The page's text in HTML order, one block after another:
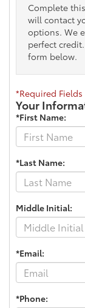
Complete
will contact
options. We
perfect
form below.
*Required Fields
Your
*First Name:
*Last Name:
Middle Initial:
*Email:
*Phone: